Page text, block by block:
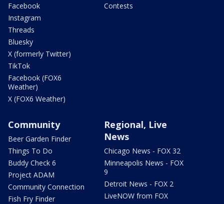
Facebook
Instagram
Threads
Bluesky
X (formerly Twitter)
TikTok
Facebook (FOX6
Weather)
X (FOX6 Weather)
Contests
Community
Beer Garden Finder
Things To Do
Buddy Check 6
Project ADAM
Community Connection
Fish Fry Finder
Regional, Live
News
Chicago News - FOX 32
Minneapolis News - FOX
9
Detroit News - FOX 2
LiveNOW from FOX